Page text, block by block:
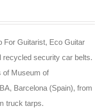
For Guitarist, Eco Guitar
recycled security car belts.
of Museum of
Barcelona (Spain), from
truck tarps.